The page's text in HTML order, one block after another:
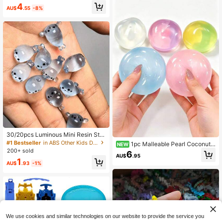
AU$4.55 -8%
30/20pcs Luminous Mini Resin Sta
mp Decorations - Creative Desktop
Home Decor - Random Cute Cartoo
#1 Bestseller
in ABS Other Kids Dress Up & Pretend Toys
200+ sold
AU$1.93 -1%
NEW 1pc Malleable Pearl Coconut
Oil Squeeze Toy, Slow Rebound Str
ess Relief Sensory Pressure Ball, Su
ise Gift, Birthday Gift, Christmas Gif
t, Perfect Gift,Needdoh
AU$6.95
We use cookies and similar technologies on our website to provide the service you